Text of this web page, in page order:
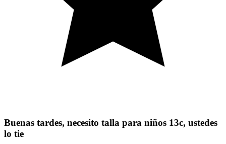
Buenas tardes, necesito talla para niños 13c, ustedes
lo tie